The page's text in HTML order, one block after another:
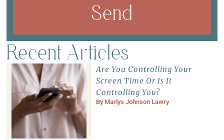
Send
Recent Articles
Are You Controlling Your
Screen Time Or Is It
Controlling You?
By Marlys Johnson Lawry